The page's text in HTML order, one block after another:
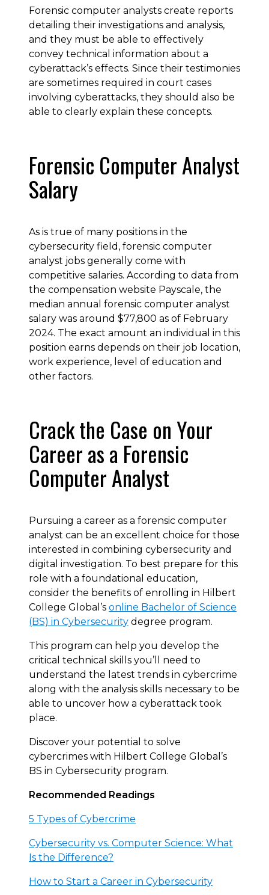
Forensic computer analysts create reports
detailing their investigations and analysis,
and they must be able to effectively
convey technical information about a
cyberattack’s effects. Since their testimonies
are sometimes required in court cases
involving cyberattacks, they should also be
able to clearly explain these concepts.
Forensic Computer Analyst
Salary
As is true of many positions in the
cybersecurity field, forensic computer
analyst jobs generally come with
competitive salaries. According to data from
the compensation website Payscale, the
median annual forensic computer analyst
salary was around $77,800 as of February
2024. The exact amount an individual in this
position earns depends on their job location,
work experience, level of education and
other factors.
Crack the Case on Your
Career as a Forensic
Computer Analyst
Pursuing a career as a forensic computer
analyst can be an excellent choice for those
interested in combining cybersecurity and
digital investigation. To best prepare for this
role with a foundational education,
consider the benefits of enrolling in Hilbert
College Global’s online Bachelor of Science
(BS) in Cybersecurity degree program.
This program can help you develop the
critical technical skills you’ll need to
understand the latest trends in cybercrime
along with the analysis skills necessary to be
able to uncover how a cyberattack took
place.
Discover your potential to solve
cybercrimes with Hilbert College Global’s
BS in Cybersecurity program.
Recommended Readings
5 Types of Cybercrime
Cybersecurity vs. Computer Science: What
Is the Difference?
How to Start a Career in Cybersecurity